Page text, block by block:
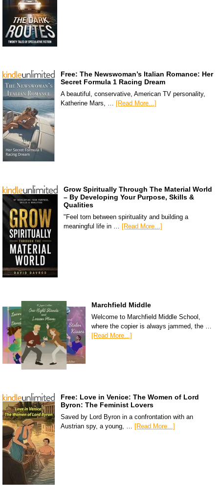
Free: The Newswoman’s Italian Romance: Her
Secret Formula 1 Racing Dream
A beautiful, conservative, American TV personality,
Katherine Mars, … [Read More...]
Grow Spiritually Through The Material World
– By Developing Your Purpose, Skills &
Qualities
"Feel torn between spirituality and building a
meaningful life in … [Read More...]
Marchfield Middle
Welcome to Marchfield Middle School,
where the copier is always jammed, the …
[Read More...]
Free: Love in Venice: The Women of Lord
Byron: The Feminist Lovers
Saved by Lord Byron in a confrontation with an
Austrian spy, a young, … [Read More...]